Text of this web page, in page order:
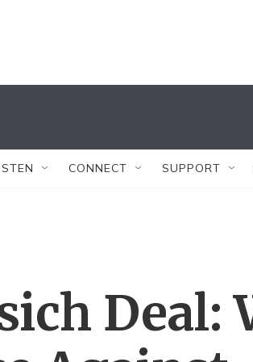
CONNECT SUPPORT
Deal: